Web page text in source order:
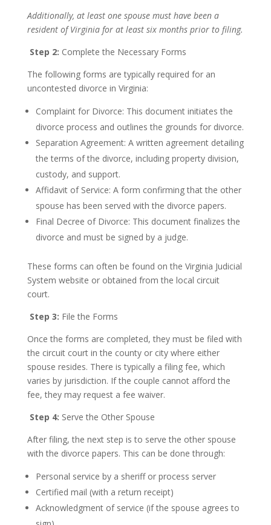
Additionally, at least one spouse must have been a
resident of Virginia for at least six months prior to filing.
Step 2: Complete the Necessary Forms
The following forms are typically required for an
uncontested divorce in Virginia:
Complaint for Divorce: This document initiates the
divorce process and outlines the grounds for divorce.
Separation Agreement: A written agreement detailing
the terms of the divorce, including property division,
custody, and support.
Affidavit of Service: A form confirming that the other
spouse has been served with the divorce papers.
Final Decree of Divorce: This document finalizes the
divorce and must be signed by a judge.
These forms can often be found on the Virginia Judicial
System website or obtained from the local circuit
court.
Step 3: File the Forms
Once the forms are completed, they must be filed with
the circuit court in the county or city where either
spouse resides. There is typically a filing fee, which
varies by jurisdiction. If the couple cannot afford the
fee, they may request a fee waiver.
Step 4: Serve the Other Spouse
After filing, the next step is to serve the other spouse
with the divorce papers. This can be done through:
Personal service by a sheriff or process server
Certified mail (with a return receipt)
Acknowledgment of service (if the spouse agrees to